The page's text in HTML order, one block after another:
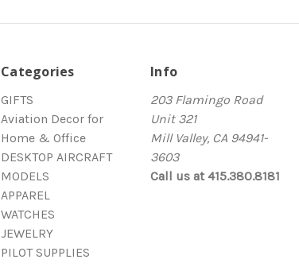
Categories
GIFTS
Aviation Decor for
Home & Office
DESKTOP AIRCRAFT
MODELS
APPAREL
WATCHES
JEWELRY
PILOT SUPPLIES
Info
203 Flamingo Road
Unit 321
Mill Valley, CA 94941-
3603
Call us at 415.380.8181